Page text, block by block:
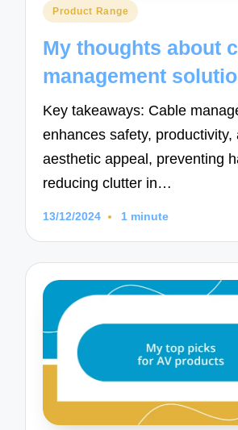
Posted
Product Range
My thoughts about
management
Key takeaways: Cable
enhances safety, productivity,
aesthetic appeal, preventing
reducing clutter in…
13/12/2024 1 minute